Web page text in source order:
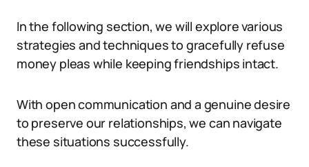
In the following section, we will explore various
strategies and techniques to gracefully refuse
money pleas while keeping friendships intact.
With open communication and a genuine desire
to preserve our relationships, we can navigate
these situations successfully.